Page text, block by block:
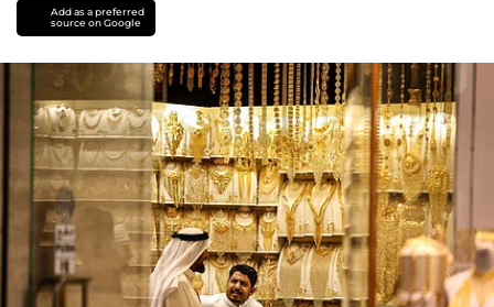
Add as a preferred
source on Google